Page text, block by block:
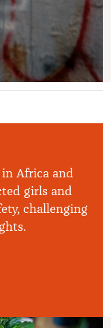
Africa and
girls and
challenging